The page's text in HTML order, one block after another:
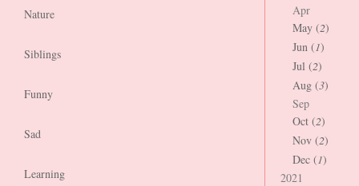
Nature
Siblings
Funny
Sad
Learning
Apr
May (2)
Jun (1)
Jul (2)
Aug (3)
Sep
Oct (2)
Nov (2)
Dec (1)
2021